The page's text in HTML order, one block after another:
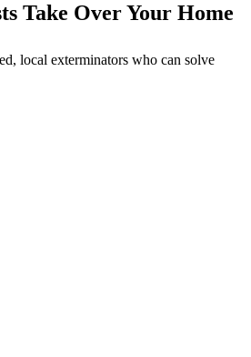
Take Over Your Home
local exterminators who can solve